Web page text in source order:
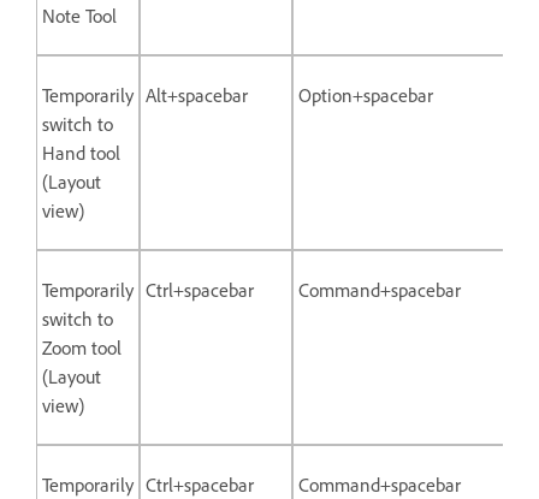
Note Tool
Temporarily
switch to
Hand tool
(Layout
view)
Alt+spacebar Option+spacebar
Temporarily
switch to
Zoom tool
(Layout
view)
Ctrl+spacebar Command+spacebar
Temporarily Ctrl+spacebar Command+spacebar